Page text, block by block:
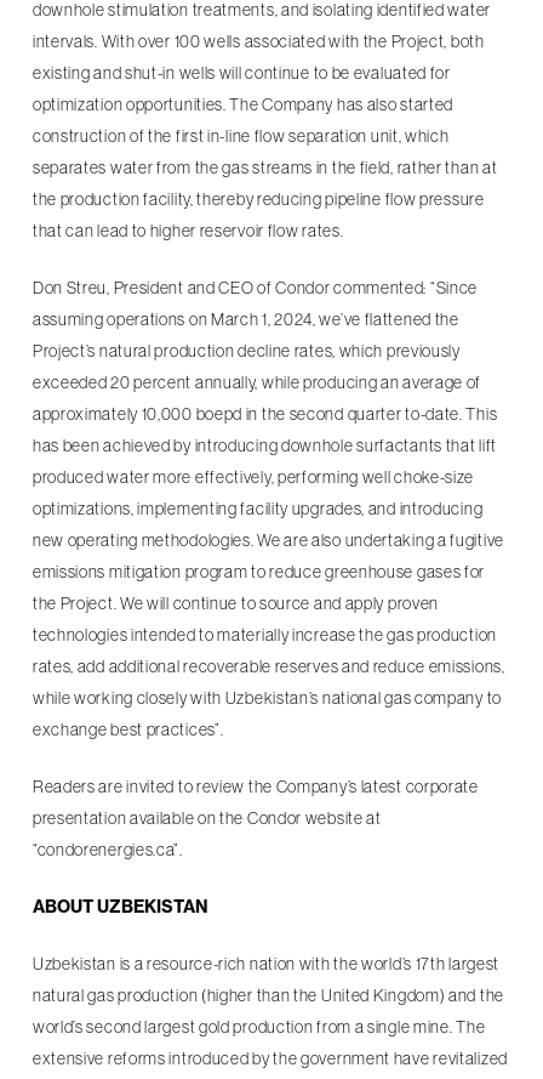
downhole stimulation treatments, and isolating identified water
intervals. With over 100 wells associated with the Project, both
existing and shut-in wells will continue to be evaluated for
optimization opportunities. The Company has also started
construction of the first in-line flow separation unit, which
separates water from the gas streams in the field, rather than at
the production facility, thereby reducing pipeline flow pressure
that can lead to higher reservoir flow rates.
Don Streu, President and CEO of Condor commented: “Since
assuming operations on March 1, 2024, we’ve flattened the
Project’s natural production decline rates, which previously
exceeded 20 percent annually, while producing an average of
approximately 10,000 boepd in the second quarter to-date. This
has been achieved by introducing downhole surfactants that lift
produced water more effectively, performing well choke-size
optimizations, implementing facility upgrades, and introducing
new operating methodologies. We are also undertaking a fugitive
emissions mitigation program to reduce greenhouse gases for
the Project. We will continue to source and apply proven
technologies intended to materially increase the gas production
rates, add additional recoverable reserves and reduce emissions,
while working closely with Uzbekistan’s national gas company to
exchange best practices”.
Readers are invited to review the Company’s latest corporate
presentation available on the Condor website at
“condorenergies.ca”.
ABOUT UZBEKISTAN
Uzbekistan is a resource-rich nation with the world’s 17th largest
natural gas production (higher than the United Kingdom) and the
world’s second largest gold production from a single mine. The
extensive reforms introduced by the government have revitalized